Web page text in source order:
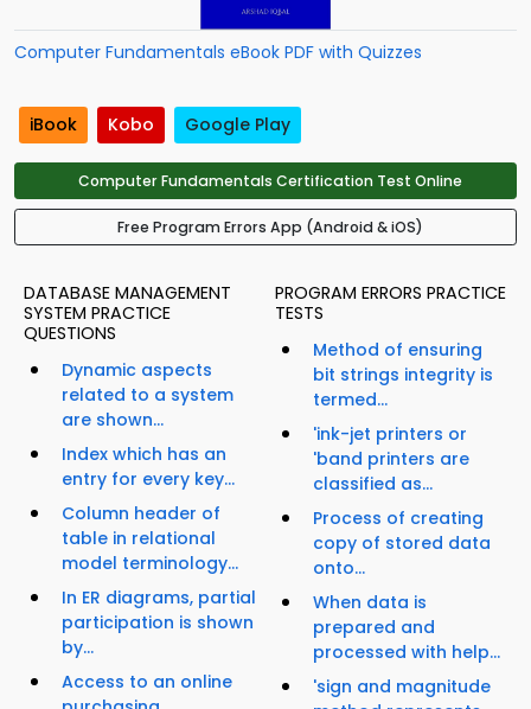
Computer Fundamentals eBook PDF with Quizzes
iBook Kobo Google Play
Computer Fundamentals Certification Test Online
Free Program Errors App (Android & iOS)
DATABASE MANAGEMENT
SYSTEM PRACTICE
QUESTIONS
Dynamic aspects
related to a system
are shown...
Index which has an
entry for every key...
Column header of
table in relational
model terminology...
In ER diagrams, partial
participation is shown
by...
Access to an online
PROGRAM ERRORS PRACTICE
TESTS
Method of ensuring
bit strings integrity is
termed...
'ink-jet printers or
'band printers are
classified as...
Process of creating
copy of stored data
onto...
When data is
prepared and
processed with help...
'sign and magnitude